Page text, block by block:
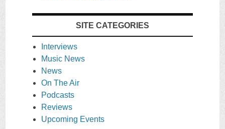
SITE CATEGORIES
Interviews
Music News
News
On The Air
Podcasts
Reviews
Upcoming Events